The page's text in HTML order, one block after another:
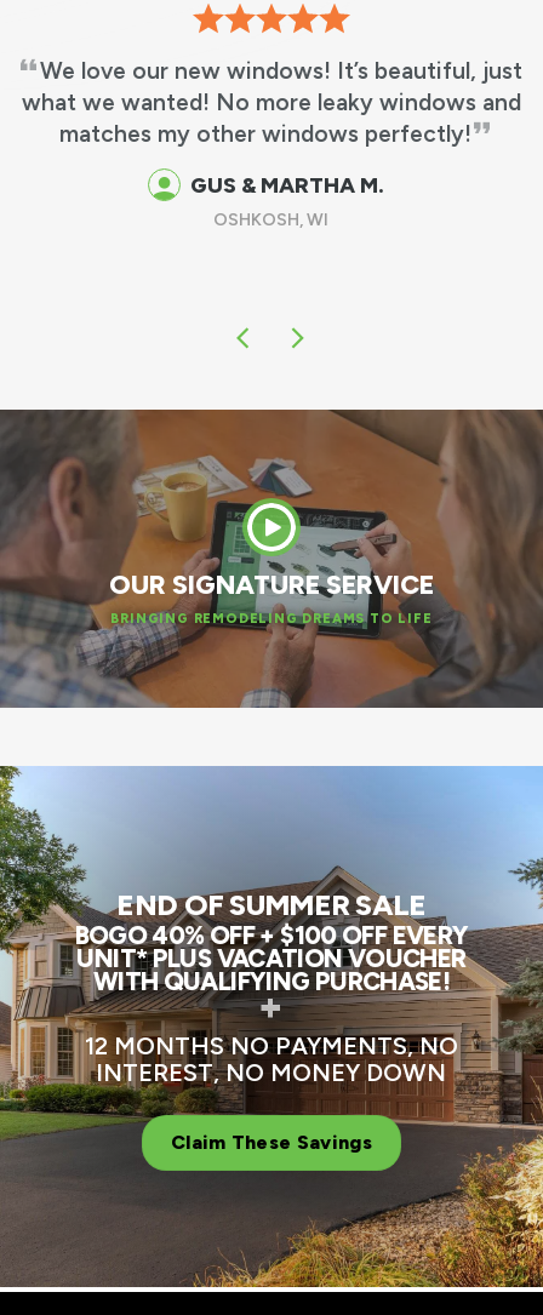
We love our new windows! It’s beautiful, just
what we wanted! No more leaky windows and
matches my other windows perfectly!
GUS & MARTHA M.
OSHKOSH, WI
OUR SIGNATURE SERVICE
BRINGING REMODELING DREAMS TO LIFE
END OF SUMMER SALE
BOGO 40% OFF + $100 OFF EVERY
UNIT* PLUS VACATION VOUCHER
WITH QUALIFYING PURCHASE!
+
12 MONTHS NO PAYMENTS, NO
INTEREST, NO MONEY DOWN
Claim These Savings